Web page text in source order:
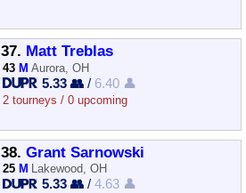
37. Matt Treblas
43 M Aurora, OH
5.33 👥 / 6.40 👤
2 tourneys / 0 upcoming
38. Grant Sarnowski
25 M Lakewood, OH
5.33 👥 /4.63 👤